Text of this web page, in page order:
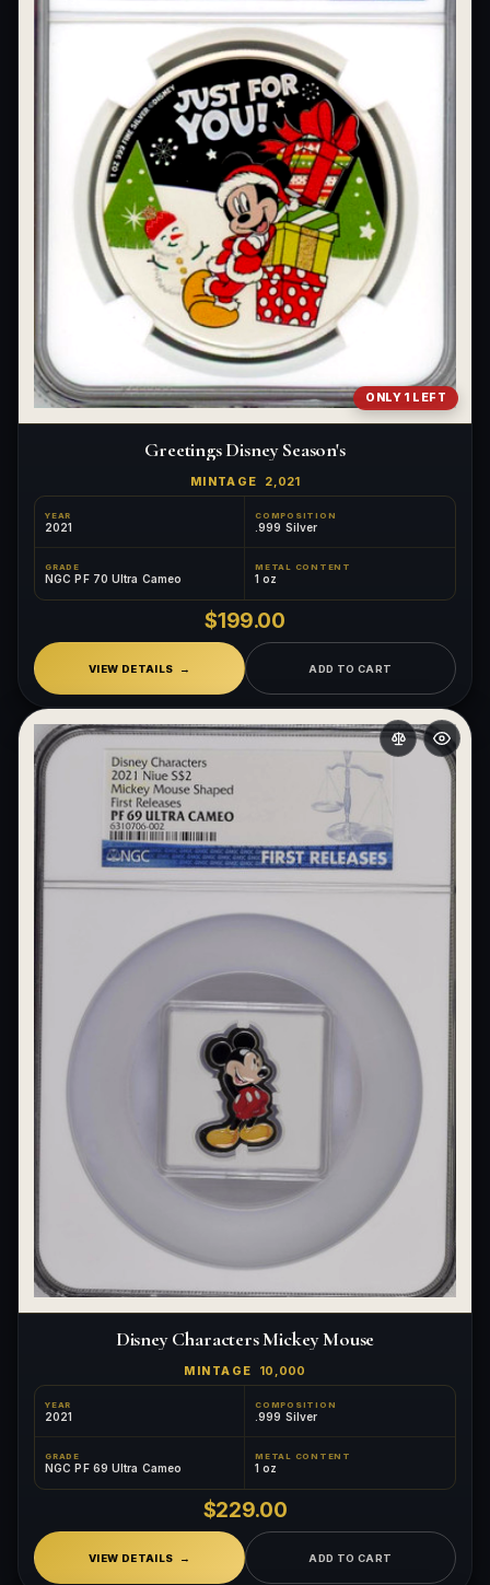
ONLY 1 LEFT
Greetings Disney Season's
MINTAGE 2,021
YEAR
2021
COMPOSITION
.999 Silver
GRADE
NGC PF 70 Ultra Cameo
METAL CONTENT
1 oz
$199.00
VIEW DETAILS ADD TO CART
Disney Characters Mickey Mouse
MINTAGE 10,000
YEAR
2021
COMPOSITION
.999 Silver
GRADE
NGC PF 69 Ultra Cameo
METAL CONTENT
1 oz
$229.00
VIEW DETAILS ADD TO CART